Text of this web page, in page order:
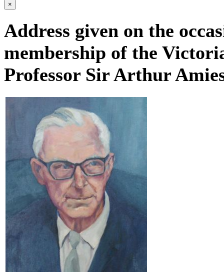
×
Address given on the
membership of the
Professor Sir Arthur